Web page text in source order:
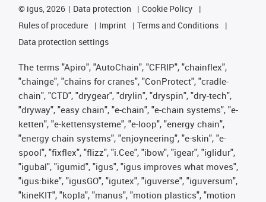
© igus, 2026 Data protection
Cookie Policy
Rules of procedure
Imprint
Terms and Conditions
Data protection settings
The terms "Apiro", "AutoChain", "CFRIP", "chainflex",
"chainge", "chains for cranes", "ConProtect", "cradle-
chain", "CTD", "drygear", "drylin", "dryspin", "dry-tech",
"dryway", "easy chain", "e-chain", "e-chain systems", "e-
ketten", "e-kettensysteme", "e-loop", "energy chain",
"energy chain systems", "enjoyneering", "e-skin", "e-
spool", "fixflex", "flizz", "i.Cee", "ibow", "igear", "iglidur",
"igubal", "igumid", "igus", "igus improves what moves",
"igus:bike", "igusGO", "igutex", "iguverse", "iguversum",
"kineKIT", "kopla", "manus", "motion plastics", "motion